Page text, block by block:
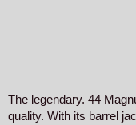
The legendary. 44
quality. With its barrel